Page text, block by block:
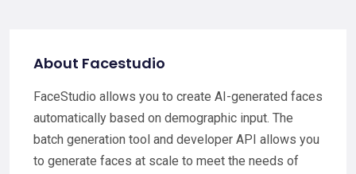
About Facestudio
FaceStudio allows you to create AI-generated faces
automatically based on demographic input. The
batch generation tool and developer API allows you
to generate faces at scale to meet the needs of